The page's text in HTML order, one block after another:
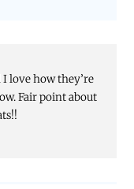
I love how they’re
Fair point about